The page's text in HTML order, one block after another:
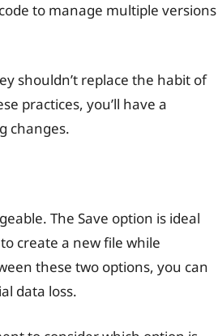
to manage multiple versions
shouldn’t replace the habit of
practices, you’ll have a
changes.
The Save option is ideal
create a new file while
these two options, you can
data loss.